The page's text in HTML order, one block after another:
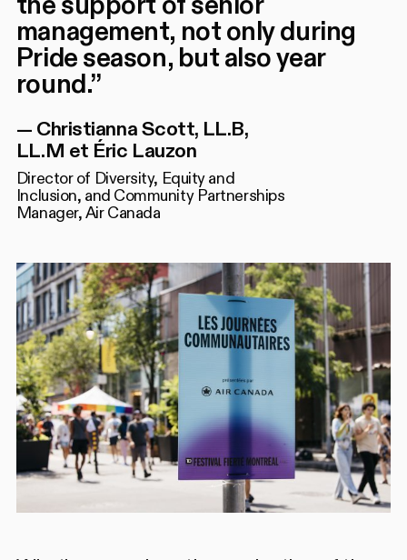
management, not only during
Pride season, but also year
round.”
— Christianna Scott, LL.B,
LL.M et Éric Lauzon
Director of Diversity, Equity and
Inclusion, and Community Partnerships
Manager, Air Canada